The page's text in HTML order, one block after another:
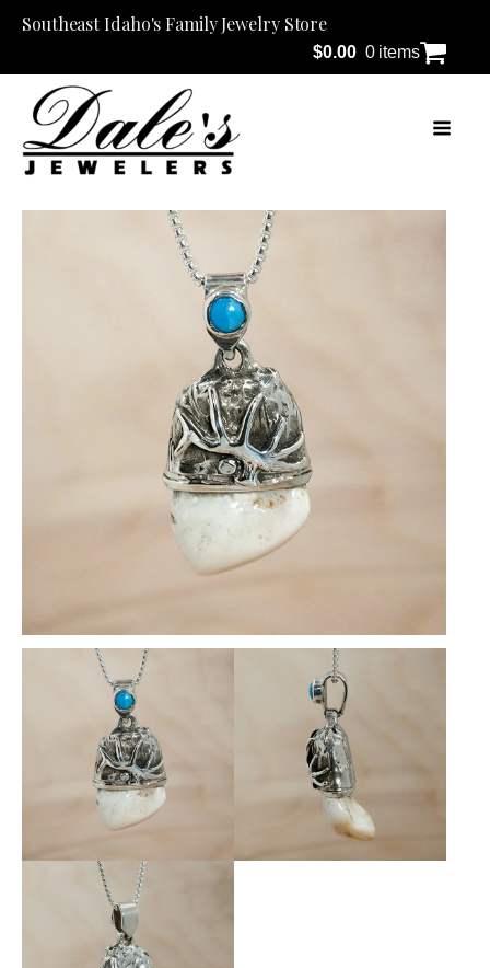
Southeast Idaho's Family Jewelry Store
$0.00 0 items